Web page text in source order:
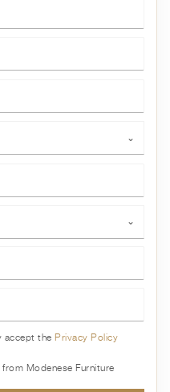
⌄
⌄
accept thePrivacy Policy
Modenese Furniture